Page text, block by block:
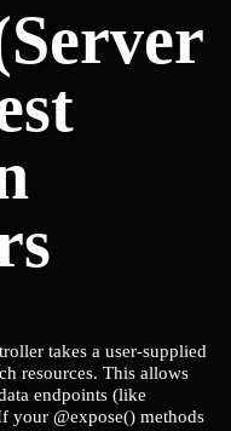
takes a user-supplied
resources. This allows
endpoints (like
your @expose() methods